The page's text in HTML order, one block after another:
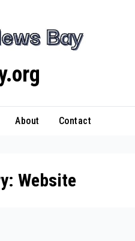
About Contact
Website